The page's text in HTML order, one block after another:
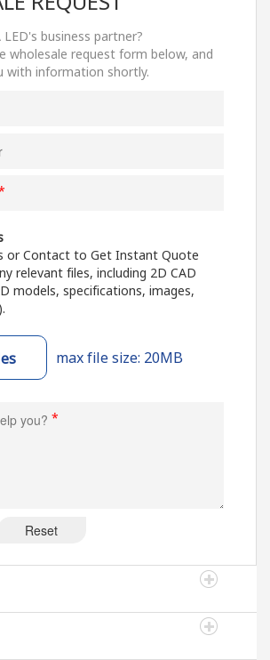
business partner?
wholesale request form below, and
with information shortly.
or Contact to Get Instant Quote
relevant files, including 2D CAD
models, specifications, images,
max file size: 20MB
*
Reset